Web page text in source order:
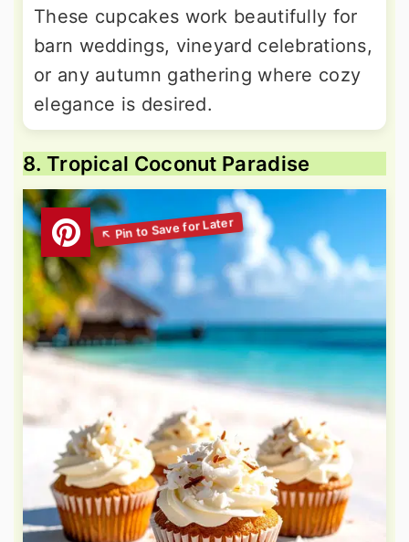
These cupcakes work beautifully for
barn weddings, vineyard celebrations,
or any autumn gathering where cozy
elegance is desired.
8. Tropical Coconut Paradise